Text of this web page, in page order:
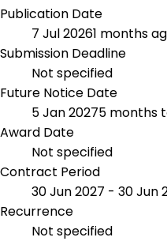
Publication Date
7 Jul 20261 months
Submission Deadline
Not specified
Future Notice Date
5 Jan 20275 months
Award Date
Not specified
Contract Period
30 Jun 2027 - 30 Jun
Recurrence
Not specified